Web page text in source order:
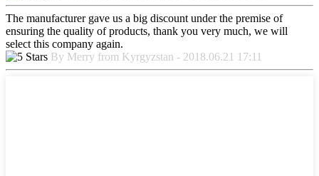
The manufacturer gave us a big discount under the premise of
ensuring the quality of products, thank you very much, we will
select this company again.
By Merry from Kyrgyzstan - 2018.06.21 17:11